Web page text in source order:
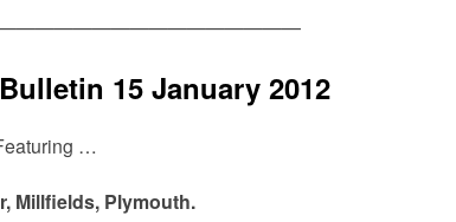
15 January 2012
…
Millfields, Plymouth.